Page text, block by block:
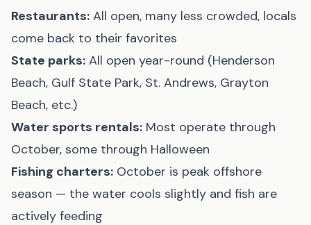
Restaurants: All open, many less crowded, locals
come back to their favorites
State parks: All open year-round (Henderson
Beach, Gulf State Park, St. Andrews, Grayton
Beach, etc.)
Water sports rentals: Most operate through
October, some through Halloween
Fishing charters: October is peak offshore
season — the water cools slightly and fish are
actively feeding